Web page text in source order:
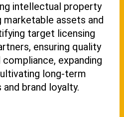
intellectual property
assets and
target licensing
ensuring quality
expanding
long-term
brand loyalty.